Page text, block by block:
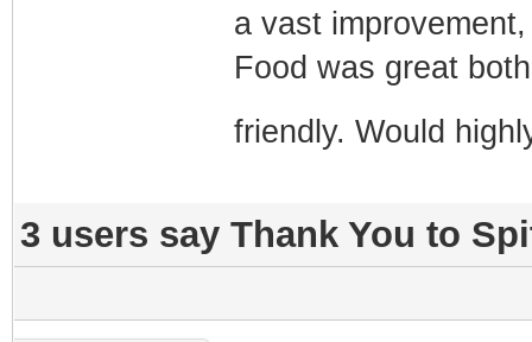
a vast
Food was great
friendly. Would
3 users say Thank You to